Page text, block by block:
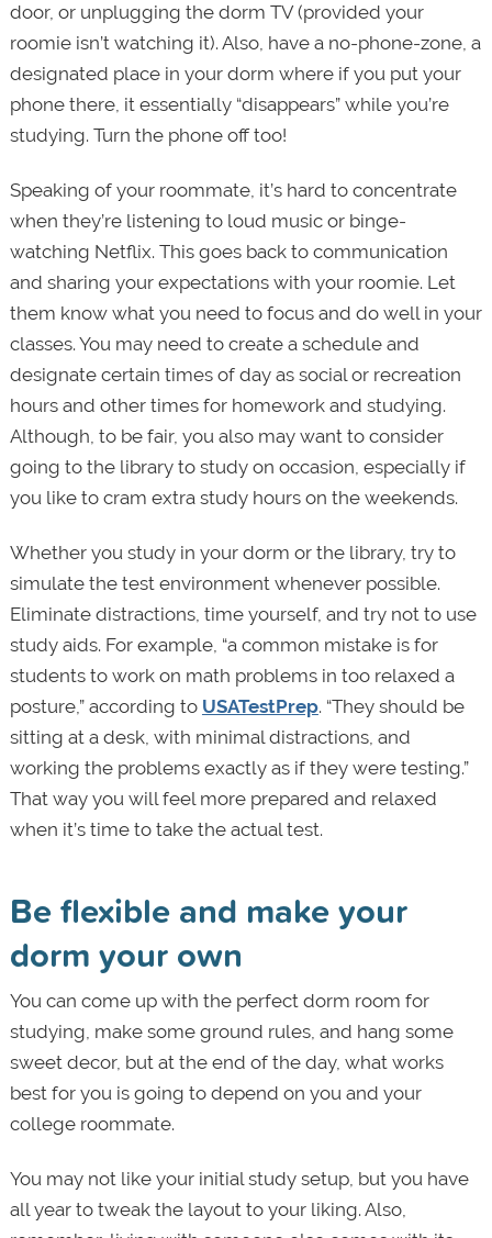
door, or unplugging the dorm TV (provided your
roomie isn’t watching it). Also, have a no-phone-zone, a
designated place in your dorm where if you put your
phone there, it essentially “disappears” while you’re
studying. Turn the phone off too!
Speaking of your roommate, it’s hard to concentrate
when they’re listening to loud music or binge-
watching Netflix. This goes back to communication
and sharing your expectations with your roomie. Let
them know what you need to focus and do well in your
classes. You may need to create a schedule and
designate certain times of day as social or recreation
hours and other times for homework and studying.
Although, to be fair, you also may want to consider
going to the library to study on occasion, especially if
you like to cram extra study hours on the weekends.
Whether you study in your dorm or the library, try to
simulate the test environment whenever possible.
Eliminate distractions, time yourself, and try not to use
study aids. For example, “a common mistake is for
students to work on math problems in too relaxed a
posture,” according to USATestPrep. “They should be
sitting at a desk, with minimal distractions, and
working the problems exactly as if they were testing.”
That way you will feel more prepared and relaxed
when it’s time to take the actual test.
Be flexible and make your
dorm your own
You can come up with the perfect dorm room for
studying, make some ground rules, and hang some
sweet decor, but at the end of the day, what works
best for you is going to depend on you and your
college roommate.
You may not like your initial study setup, but you have
all year to tweak the layout to your liking. Also,